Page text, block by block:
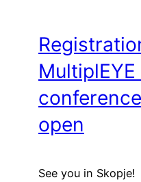
open
See you in Skopje!